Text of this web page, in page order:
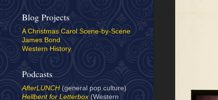
Blog Projects
A Christmas Carol Scene-by-Scene
James Bond
Western History
Podcasts
AfterLUNCH (general pop culture)
Hellbent for Letterbox(Western